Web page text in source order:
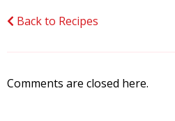
Back to Recipes
Comments are closed here.